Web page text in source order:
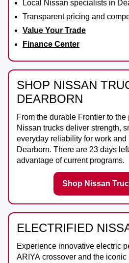
Local Nissan specialists in
Transparent pricing and
Value Your Trade
Finance Center
SHOP NISSAN
DEARBORN
From the durable Frontier to the
Nissan trucks deliver strength,
everyday reliability for work and
Dearborn. There are 23 days
advantage of current programs.
Shop Nissan
ELECTRIFIED
Experience innovative electric
ARIYA crossover and the iconic